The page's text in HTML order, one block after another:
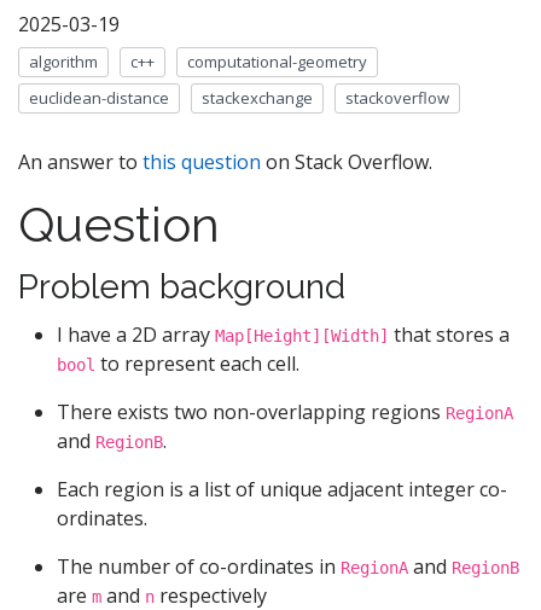
2025-03-19
algorithm c++
computational-geometry
euclidean-distance
stackexchange stackoverflow
An answer to this question on Stack Overflow.
Question
Problem background
I have a 2D array Map[Height][Width] that stores a
bool to represent each cell.
There exists two non-overlapping regions RegionA
and RegionB.
Each region is a list of unique adjacent integer co-
ordinates.
The number of co-ordinates in RegionA and RegionB
are m and n respectively